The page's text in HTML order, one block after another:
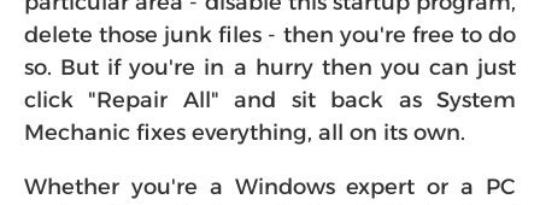
delete those junk files - then you're free to do
so. But if you're in a hurry then you can just
click "Repair All" and sit back as System
Mechanic fixes everything, all on its own.
Whether you're a Windows expert or a PC